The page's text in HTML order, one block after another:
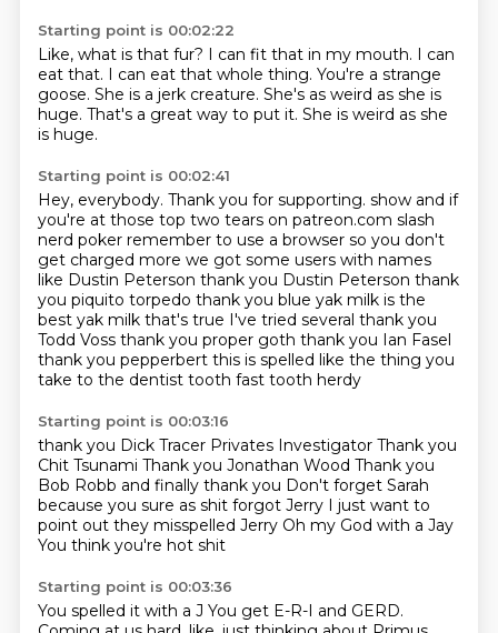
Starting point is 00:02:22
Like, what is that fur? I can fit that in my mouth. I can
eat that. I can eat that whole thing. You're a strange
goose. She is a jerk creature. She's as weird as she is
huge. That's a great way to put it. She is weird as she
is huge.
Starting point is 00:02:41
Hey, everybody. Thank you for supporting. show and if
you're at those top two tears on patreon.com slash
nerd poker remember to use a browser so you don't
get charged more we got some users with names
like Dustin Peterson thank you Dustin Peterson thank
you piquito torpedo thank you blue yak milk is the
best yak milk that's true I've tried several thank you
Todd Voss thank you proper goth thank you Ian Fasel
thank you pepperbert this is spelled like the thing you
take to the dentist tooth fast tooth herdy
Starting point is 00:03:16
thank you Dick Tracer Privates Investigator Thank you
Chit Tsunami Thank you Jonathan Wood Thank you
Bob Robb and finally thank you Don't forget Sarah
because you sure as shit forgot Jerry I just want to
point out they misspelled Jerry Oh my God with a Jay
You think you're hot shit
Starting point is 00:03:36
You spelled it with a J You get E-R-I and GERD.